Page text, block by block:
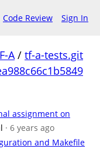
Code Review Sign In
A/ tf-a-tests.git
assignment on
· 6 years ago
and Makefile